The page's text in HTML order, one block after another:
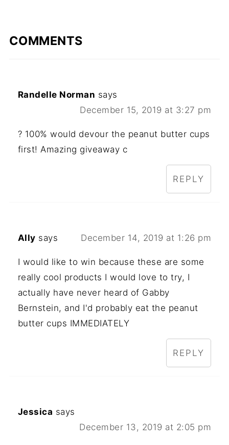
COMMENTS
Randelle Norman says
December 15, 2019 at 3:27 pm
? 100% would devour the peanut butter cups
first! Amazing giveaway c
REPLY
Ally says December 14, 2019 at 1:26 pm
I would like to win because these are some
really cool products I would love to try, I
actually have never heard of Gabby
Bernstein, and I'd probably eat the peanut
butter cups IMMEDIATELY
REPLY
Jessica says
December 13, 2019 at 2:05 pm